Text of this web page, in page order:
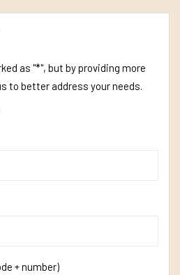
as "*", but by providing more
to better address your needs.
+ number)